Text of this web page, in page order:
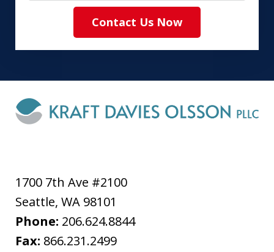
Contact Us Now
1700 7th Ave #2100
Seattle, WA 98101
Phone: 206.624.8844
Fax: 866.231.2499